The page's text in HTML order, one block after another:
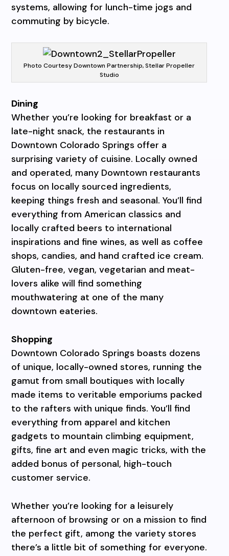
systems, allowing for lunch-time jogs and
commuting by bicycle.
Photo Courtesy Downtown Partnership, Stellar Propeller
Studio
Dining
Whether you’re looking for breakfast or a
late-night snack, the restaurants in
Downtown Colorado Springs offer a
surprising variety of cuisine. Locally owned
and operated, many Downtown restaurants
focus on locally sourced ingredients,
keeping things fresh and seasonal. You’ll find
everything from American classics and
locally crafted beers to international
inspirations and fine wines, as well as coffee
shops, candies, and hand crafted ice cream.
Gluten-free, vegan, vegetarian and meat-
lovers alike will find something
mouthwatering at one of the many
downtown eateries.
Shopping
Downtown Colorado Springs boasts dozens
of unique, locally-owned stores, running the
gamut from small boutiques with locally
made items to veritable emporiums packed
to the rafters with unique finds. You’ll find
everything from apparel and kitchen
gadgets to mountain climbing equipment,
gifts, fine art and even magic tricks, with the
added bonus of personal, high-touch
customer service.
Whether you’re looking for a leisurely
afternoon of browsing or on a mission to find
the perfect gift, among the variety stores
there’s a little bit of something for everyone.